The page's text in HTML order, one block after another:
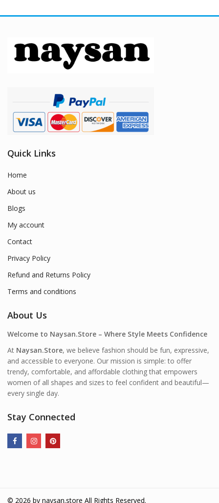
Quick Links
Home
About us
Blogs
My account
Contact
Privacy Policy
Refund and Returns Policy
Terms and conditions
About Us
Welcome to Naysan.Store – Where Style Meets Confidence
At Naysan.Store, we believe fashion should be fun, expressive,
and accessible to everyone. Our mission is simple: to offer
trendy, comfortable, and affordable clothing that empowers
women of all shapes and sizes to feel confident and beautiful—
every single day.
Stay Connected
© 2026 by naysan.store All Rights Reserved.